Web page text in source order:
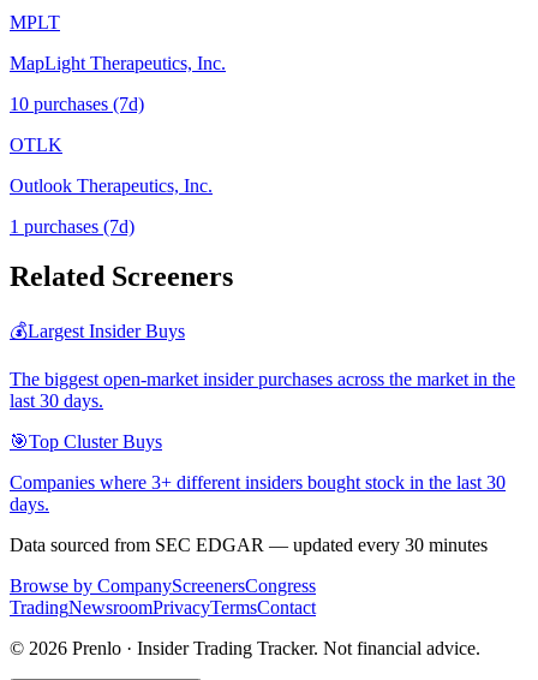
MPLT
MapLight Therapeutics, Inc.
10 purchases (7d)
OTLK
Outlook Therapeutics, Inc.
1 purchases (7d)
Related Screeners
💰Largest Insider Buys
The biggest open-market insider purchases across the market in the
last 30 days.
🎯Top Cluster Buys
Companies where 3+ different insiders bought stock in the last 30
days.
Data sourced from SEC EDGAR — updated every 30 minutes
Browse by CompanyScreenersCongress
TradingNewsroomPrivacyTermsContact
© 2026 Prenlo · Insider Trading Tracker. Not financial advice.